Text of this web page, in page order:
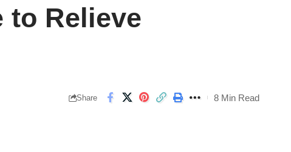
to Relieve
Share 8 Min Read